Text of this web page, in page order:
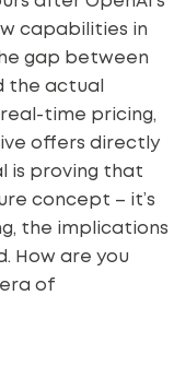
capabilities in
gap between
the actual
time pricing,
offers directly
is proving that
concept – it’s
the implications
How are you
of